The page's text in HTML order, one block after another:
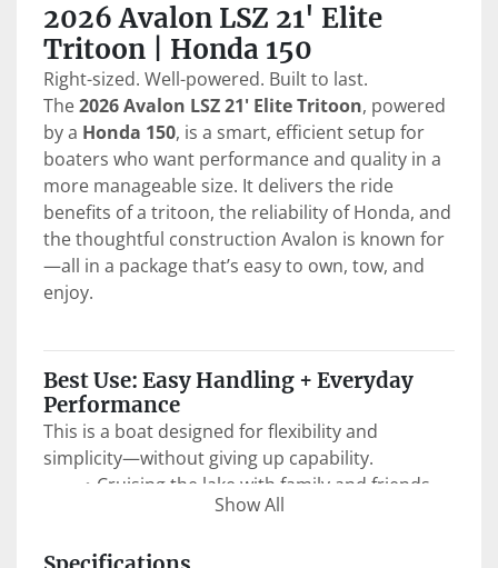
2026 Avalon LSZ 21' Elite
Tritoon | Honda 150
Right-sized. Well-powered. Built to last.
The 2026 Avalon LSZ 21' Elite Tritoon, powered
by a Honda 150, is a smart, efficient setup for
boaters who want performance and quality in a
more manageable size. It delivers the ride
benefits of a tritoon, the reliability of Honda, and
the thoughtful construction Avalon is known for
—all in a package that’s easy to own, tow, and
enjoy.
Best Use: Easy Handling + Everyday
Performance
This is a boat designed for flexibility and
simplicity—without giving up capability.
Cruising the lake with family and friends
Anchoring up for swimming and relaxing
Show All